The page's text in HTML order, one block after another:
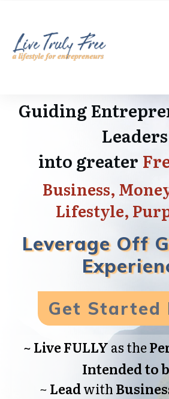
Guiding
Leaders
into greater
Business,
Lifestyle,
Leverage Off
Get Started
~Live FULLYas the
Intendedto
~Leadwith